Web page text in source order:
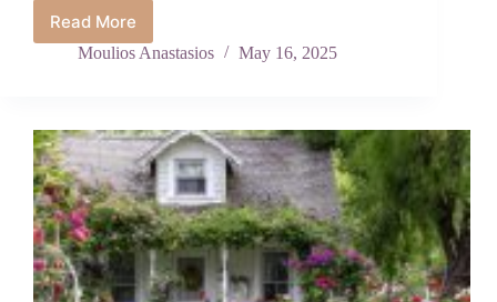
Read More
Creative
Garden
Projects
Transform
Your
Outdoor
Oasis
Moulios Anastasios May 16, 2025